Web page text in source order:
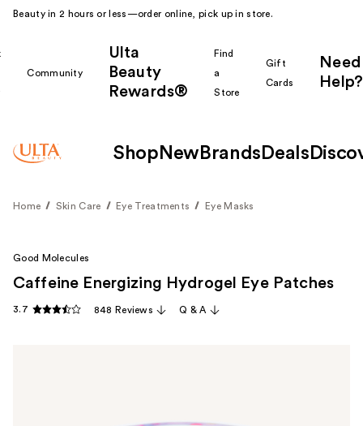
Beauty in 2 hours or less—order online, pick up in store.
Community
Ulta
Beauty
Rewards®
Find
a
Store
Gift
Cards
Need
Help?
Shop New Brands Deals
Home Skin Care Eye Treatments Eye Masks
Good Molecules
Caffeine Energizing Hydrogel Eye Patches
3.7 848 Reviews Q & A